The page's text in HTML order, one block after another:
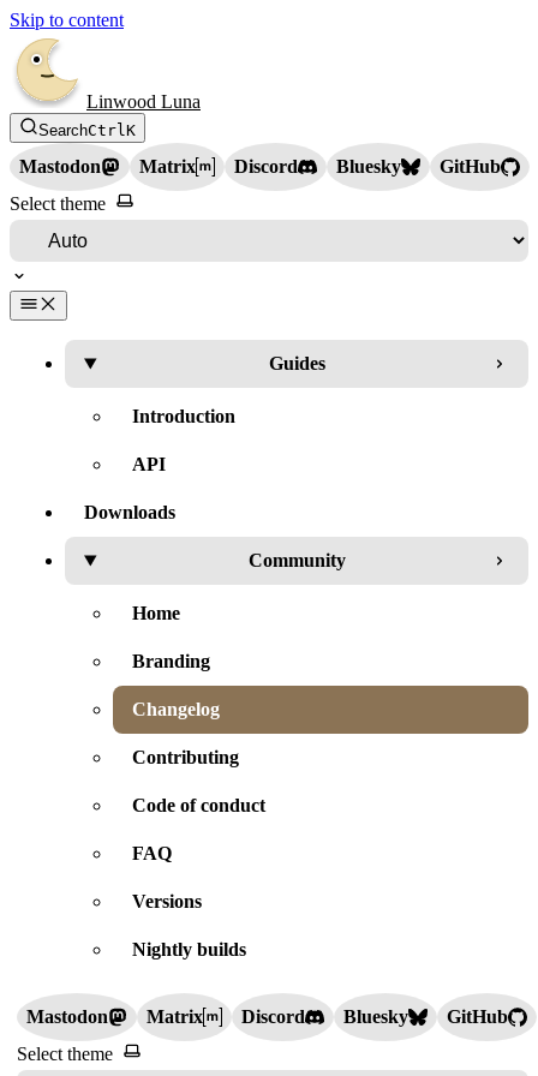
Skip to content
Linwood Luna
SearchCtrlK
Mastodon Matrix Discord Bluesky
GitHub
Select theme
Guides
Introduction
API
Downloads
Community
Home
Branding
Changelog
Contributing
Code of conduct
FAQ
Versions
Nightly builds
Mastodon Matrix Discord Bluesky
GitHub
Select theme